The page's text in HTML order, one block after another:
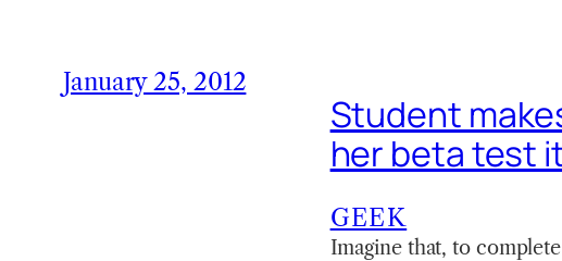
January 25, 2012
Student
her beta test
GEEK
Imagine that, to